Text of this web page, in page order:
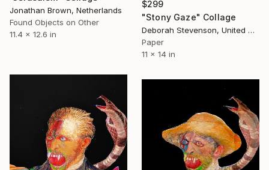
Jonathan Brown, Netherlands
Found Objects on Other
11.4 x 12.6 in
$299
"Stony Gaze" Collage
Deborah Stevenson, United States
Paper
11 x 14 in